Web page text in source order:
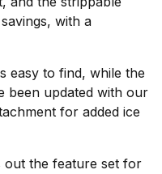
with a
easy to find, while the
been updated with our
for added ice
out the feature set for